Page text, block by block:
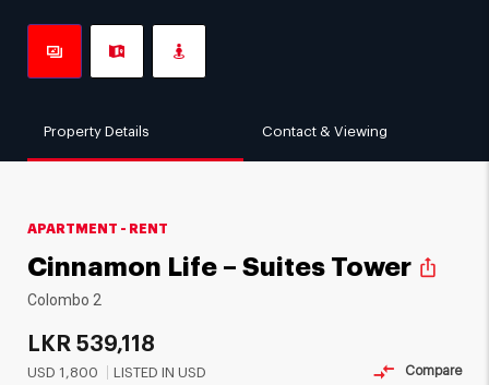
Property Details Contact & Viewing
APARTMENT - RENT
Cinnamon Life – Suites Tower ios_share
Colombo 2
LKR 539,118
USD 1,800 LISTED IN USD Compare